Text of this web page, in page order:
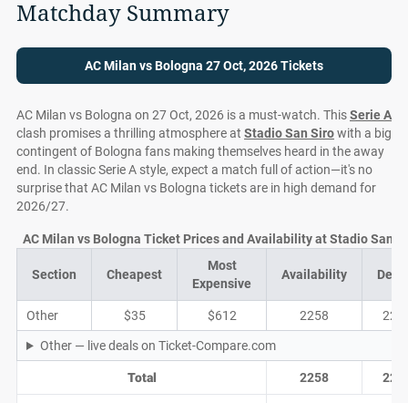
Matchday Summary
AC Milan vs Bologna 27 Oct, 2026 Tickets
AC Milan vs Bologna on 27 Oct, 2026 is a must-watch. ThisSerie A
clash promises a thrilling atmosphere at Stadio San Sirowith a big
contingent of Bologna fans making themselves heard in the away
end. In classic Serie A style, expect a match full of action—it's no
surprise that AC Milan vs Bologna tickets are in high demand for
2026/27.
Section Cheapest
Most
Expensive
Availability
Other $35 $612 2258 225
Other — live deals on Ticket-Compare.com
Total 2258 225
AC Milan vs Bologna Ticket Prices and Availability at Stadio San